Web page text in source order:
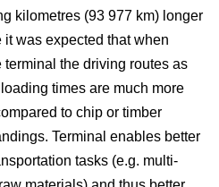
kilometres (93 977 km) longer
was expected that when
the driving routes as
times are much more
to chip or timber
Terminal enables better
tasks (e.g. multi-